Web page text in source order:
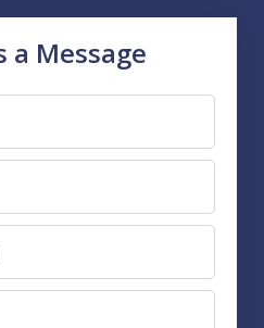
a Message